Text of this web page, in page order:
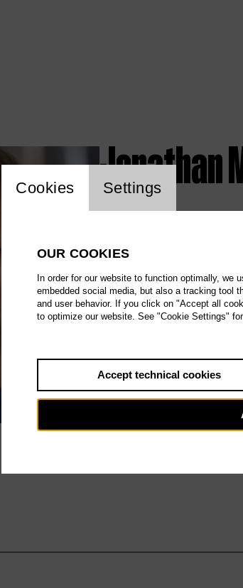
Jonathan
Website cookie
Cookies Settings
OUR COOKIES
In order for our website to function optimally,
embedded social media, but also a tracking tool
and user behavior. If you click on "Accept all
to optimize our website. See "Cookie Settings"
Accept technical cookies